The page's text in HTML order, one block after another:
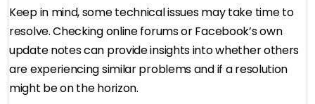
Keep in mind, some technical issues may take time to
resolve. Checking online forums or Facebook’s own
update notes can provide insights into whether others
are experiencing similar problems and if a resolution
might be on the horizon.